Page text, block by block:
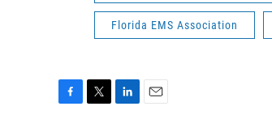
Florida EMS Association